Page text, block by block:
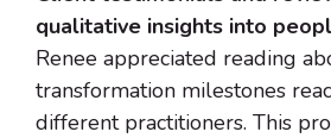
qualitative insights into
Renee appreciated reading
transformation milestones
different practitioners. This